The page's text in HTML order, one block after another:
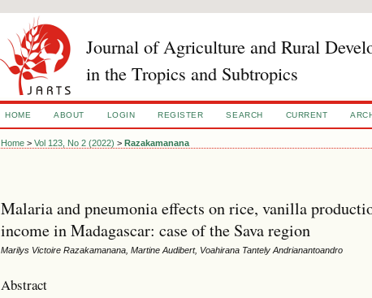
Journal of Agriculture and Rural
in the Tropics and Subtropics
HOME ABOUT LOGIN REGISTER SEARCH CURRENT
Home >Vol 123, No 2 (2022) > Razakamanana
Malaria and pneumonia effects on rice, vanilla
income in Madagascar: case of the Sava region
Marilys Victoire Razakamanana, Martine Audibert, Voahirana Tantely Andrianantoandro
Abstract